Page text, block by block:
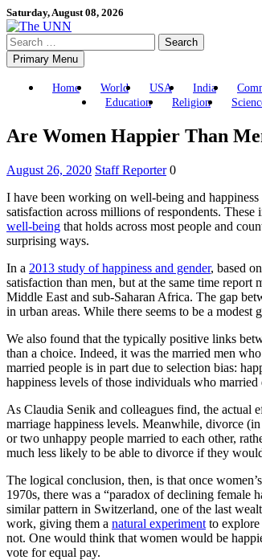
Skip
to
content
Saturday, August 08, 2026
Search
for:Primary Menu
Home World USA India
Education
Religion
Are Women Happier Than
August 26, 2020 Staff Reporter 0
I have been working on well-being and
satisfaction across millions of respondents.
well-being that holds across most people and
surprising ways.
In a 2013 study of happiness and gender, based
satisfaction than men, but at the same time
Middle East and sub-Saharan Africa. The gap
in urban areas. While there seems to be a
We also found that the typically positive links
than a choice. Indeed, it was the married men
married people is in part due to selection bias:
happiness levels of those individuals who
As Claudia Senik and colleagues find, the actual
marriage happiness levels. Meanwhile, divorce
or two unhappy people married to each other,
much less likely to be able to divorce if they
The logical conclusion, then, is that once
1970s, there was a “paradox of declining female
similar pattern in Switzerland, one of the last
work, giving them a natural experiment to explore
not. One would think that women would be
vote for equal pay.